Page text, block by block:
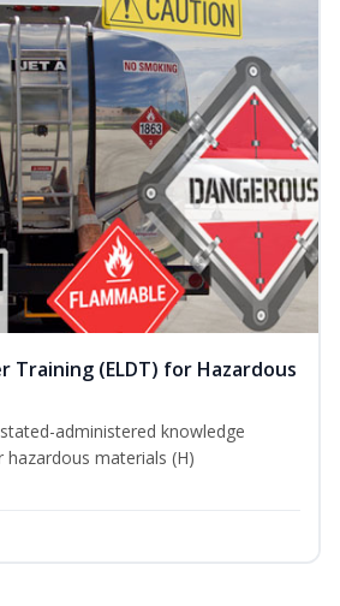
Training (ELDT) for Hazardous
administered knowledge
materials (H)